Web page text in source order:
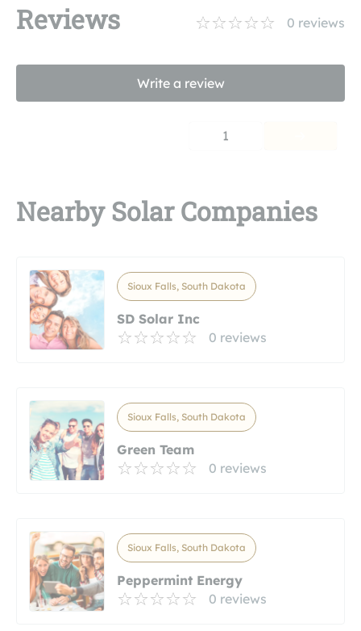
Reviews 0 reviews
Write a review
1
Nearby Solar Companies
Sioux Falls, South Dakota
SD Solar Inc
0 reviews
Sioux Falls, South Dakota
Green Team
0 reviews
Sioux Falls, South Dakota
Peppermint Energy
0 reviews